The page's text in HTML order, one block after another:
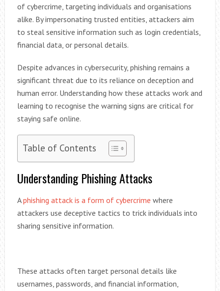
of cybercrime, targeting individuals and organisations
alike. By impersonating trusted entities, attackers aim
to steal sensitive information such as login credentials,
financial data, or personal details.
Despite advances in cybersecurity, phishing remains a
significant threat due to its reliance on deception and
human error. Understanding how these attacks work and
learning to recognise the warning signs are critical for
staying safe online.
Table of Contents
Understanding Phishing Attacks
Aphishing attack is a form of cybercrime where
attackers use deceptive tactics to trick individuals into
sharing sensitive information.
These attacks often target personal details like
usernames, passwords, and financial information,